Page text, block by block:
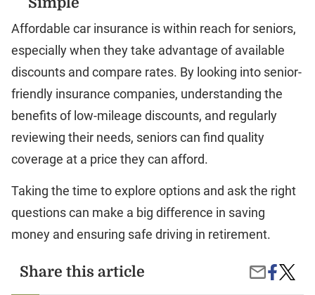
Affordable car insurance is within reach for seniors,
especially when they take advantage of available
discounts and compare rates. By looking into senior-
friendly insurance companies, understanding the
benefits of low-mileage discounts, and regularly
reviewing their needs, seniors can find quality
coverage at a price they can afford.
Taking the time to explore options and ask the right
questions can make a big difference in saving
money and ensuring safe driving in retirement.
Share this article
Share
by
Share
on Car